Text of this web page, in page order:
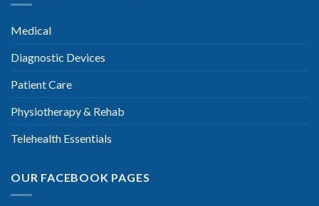
Medical
Diagnostic Devices
Patient Care
Physiotherapy & Rehab
Telehealth Essentials
OUR FACEBOOK PAGES